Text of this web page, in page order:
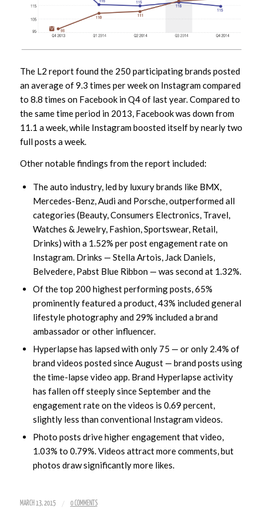
The L2 report found the 250 participating brands posted
an average of 9.3 times per week on Instagram compared
to 8.8 times on Facebook in Q4 of last year. Compared to
the same time period in 2013, Facebook was down from
11.1 a week, while Instagram boosted itself by nearly two
full posts a week.
Other notable findings from the report included:
The auto industry, led by luxury brands like BMX,
Mercedes-Benz, Audi and Porsche, outperformed all
categories (Beauty, Consumers Electronics, Travel,
Watches & Jewelry, Fashion, Sportswear, Retail,
Drinks) with a 1.52% per post engagement rate on
Instagram. Drinks — Stella Artois, Jack Daniels,
Belvedere, Pabst Blue Ribbon — was second at 1.32%.
Of the top 200 highest performing posts, 65%
prominently featured a product, 43% included general
lifestyle photography and 29% included a brand
ambassador or other influencer.
Hyperlapse has lapsed with only 75 — or only 2.4% of
brand videos posted since August — brand posts using
the time-lapse video app. Brand Hyperlapse activity
has fallen off steeply since September and the
engagement rate on the videos is 0.69 percent,
slightly less than conventional Instagram videos.
Photo posts drive higher engagement that video,
1.03% to 0.79%. Videos attract more comments, but
photos draw significantly more likes.
MARCH 13, 2015 / 0 COMMENTS